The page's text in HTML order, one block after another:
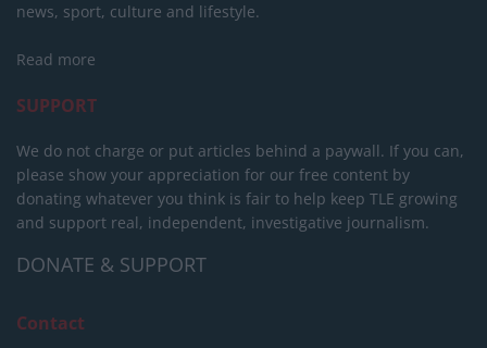
news, sport, culture and lifestyle.
Read more
SUPPORT
We do not charge or put articles behind a paywall. If you can,
please show your appreciation for our free content by
donating whatever you think is fair to help keep TLE growing
and support real, independent, investigative journalism.
DONATE & SUPPORT
Contact